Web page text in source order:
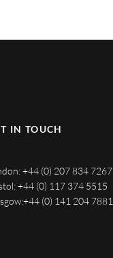
IN TOUCH
+44 (0) 207 834 7267
+44 (0) 117 374 5515
+44 (0) 141 204 7881